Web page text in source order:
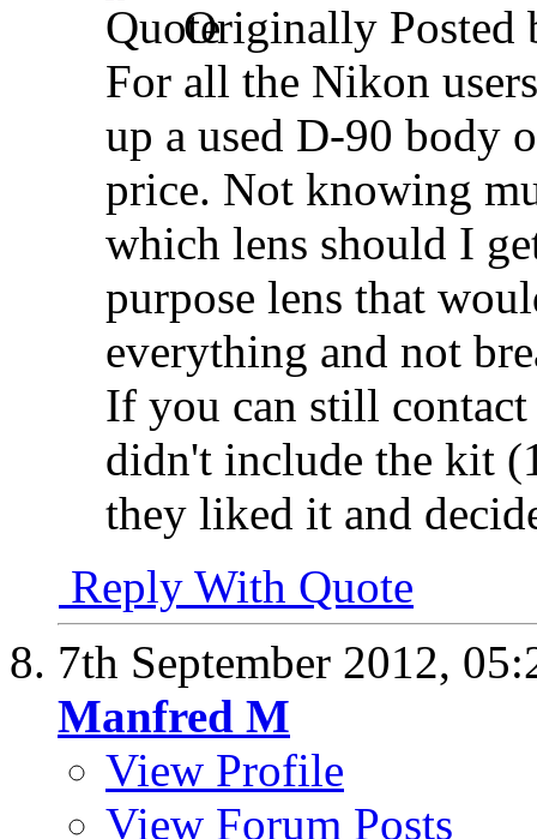
Originally Posted
For all the Nikon
up a used D-90 body
price. Not knowing
which lens should I
purpose lens that
everything and not
If you can still
didn't include the kit
they liked it and
Reply With Quote
7th September 2012,
Manfred M
View Profile
View Forum Posts